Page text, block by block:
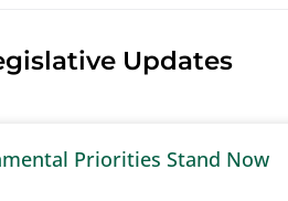
Updates
Priorities Stand Now